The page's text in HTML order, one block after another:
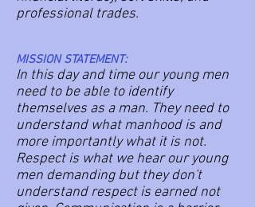
professional trades.
MISSION STATEMENT:
In this day and time our young men
need to be able to identify
themselves as a man. They need to
understand what manhood is and
more importantly what it is not.
Respect is what we hear our young
men demanding but they don't
understand respect is earned not